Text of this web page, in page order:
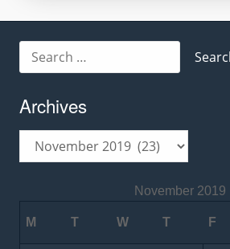
for:
Archives
November 2019
M T W T F